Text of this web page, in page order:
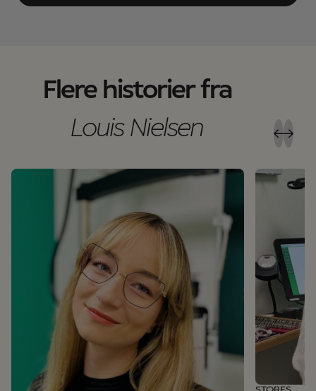
Flere historier fra
Louis Nielsen